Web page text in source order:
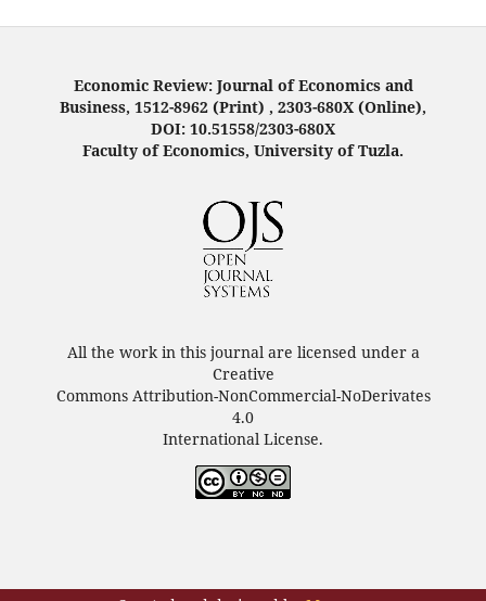
Economic Review: Journal of Economics and
Business, 1512-8962 (Print) , 2303-680X (Online),
DOI: 10.51558/2303-680X
Faculty of Economics, University of Tuzla.
All the work in this journal are licensed under a
Creative
Commons Attribution-NonCommercial-NoDerivates
4.0
International License.